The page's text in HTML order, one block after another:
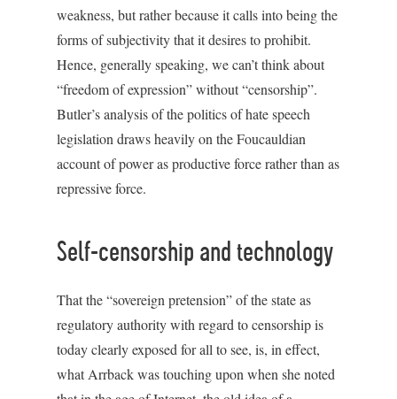
weakness, but rather because it calls into being the
forms of subjectivity that it desires to prohibit.
Hence, generally speaking, we can’t think about
“freedom of expression” without “censorship”.
Butler’s analysis of the politics of hate speech
legislation draws heavily on the Foucauldian
account of power as productive force rather than as
repressive force.
Self-censorship and technology
That the “sovereign pretension” of the state as
regulatory authority with regard to censorship is
today clearly exposed for all to see, is, in effect,
what Arrback was touching upon when she noted